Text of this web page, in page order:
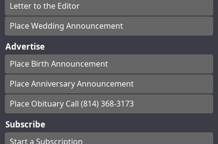
Letter to the Editor
Place Wedding Announcement
Advertise
Place Birth Announcement
Place Anniversary Announcement
Place Obituary Call (814) 368-3173
Subscribe
Start a Subscription